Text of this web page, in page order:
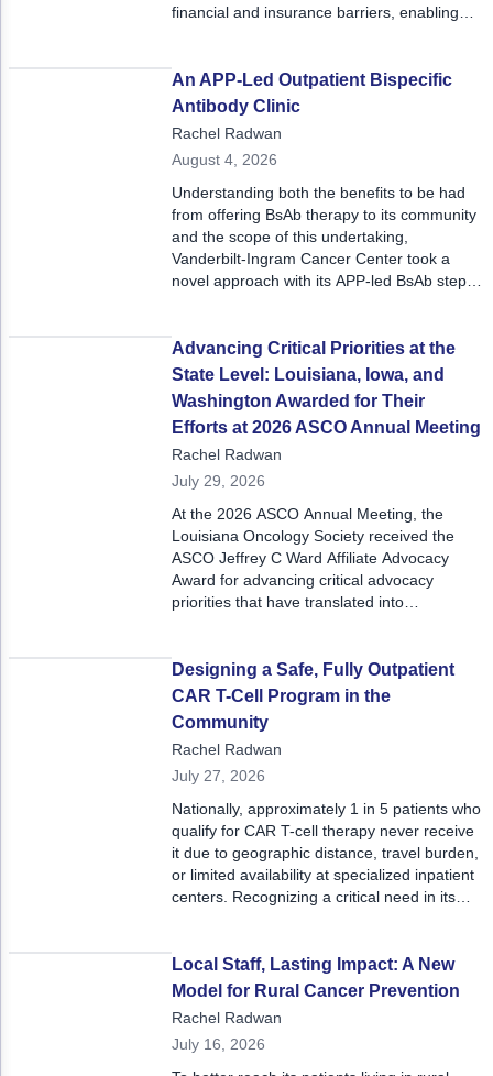
Non-Melanoma Skin Cancers (NMSC)
Nutrition
Patient Navigation
Shared Decision-Making
Supportive Care
Survivorship Care
Cancer Program Fundamentals
Leadership Sustainment and Engagement
Oncology Practice Transformation and
Research
ACCC Community Oncology Research
Telehealth & Digital Medicine
financial and insurance barriers, enabling
shifts financial navigation from a late-stage,
reactive task to an early, standardized,
call center workflow.
An APP-Led Outpatient Bispecific
Antibody Clinic
Rachel Radwan
August 4, 2026
Understanding both the benefits to be had
from offering BsAb therapy to its community
and the scope of this undertaking,
Vanderbilt-Ingram Cancer Center took a
novel approach with its APP-led BsAb step-
Advancing Critical Priorities at the
State Level: Louisiana, Iowa, and
Washington Awarded for Their
Efforts at 2026 ASCO Annual Meeting
Rachel Radwan
July 29, 2026
At the 2026 ASCO Annual Meeting, the
Louisiana Oncology Society received the
ASCO Jeffrey C Ward Affiliate Advocacy
Award for advancing critical advocacy
priorities that have translated into
Medical Oncology Society were also
recognized for their advocacy efforts in 2025
at the meeting, receiving second place
awards.
Designing a Safe, Fully Outpatient
CAR T-Cell Program in the
Community
Rachel Radwan
July 27, 2026
Nationally, approximately 1 in 5 patients who
qualify for CAR T-cell therapy never receive
it due to geographic distance, travel burden,
or limited availability at specialized inpatient
centers. Recognizing a critical need in its
the region’s first fully outpatient CAR T-cell
therapy program for select blood cancers,
cellular therapies can be delivered safely
outside of a hospital setting and earning the
Local Staff, Lasting Impact: A New
Model for Rural Cancer Prevention
Rachel Radwan
July 16, 2026